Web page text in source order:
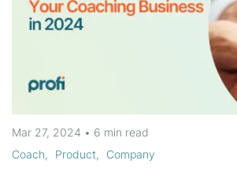
Mar 27, 2024 • 6 min read
Coach
Product Company